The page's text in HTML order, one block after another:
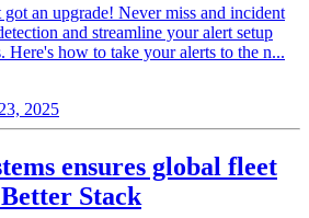
an upgrade! Never miss and incident
and streamline your alert setup
Here's how to take your alerts to the n...
2025
ensures global fleet
Stack